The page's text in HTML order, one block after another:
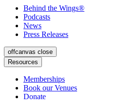
Behind the Wings®
Podcasts
News
Press Releases
offcanvas close
Resources
Memberships
Book our Venues
Donate